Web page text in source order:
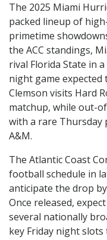
The 2025 Miami
packed lineup of
primetime
the ACC standings,
rival Florida State in
night game expected
Clemson visits Hard
matchup, while out-
with a rare Thursday
A&M.
The Atlantic Coast
football schedule in
anticipate the drop
Once released,
several nationally
key Friday night